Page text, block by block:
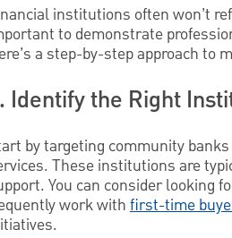
institutions often won’t
to demonstrate
a step-by-step approach to
Identify the Right
by targeting community
These institutions are
You can consider looking
work withfirst-time